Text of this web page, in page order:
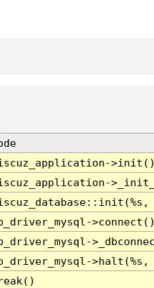
>init()
>connect()
>halt(%s,